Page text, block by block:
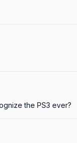
the PS3 ever?